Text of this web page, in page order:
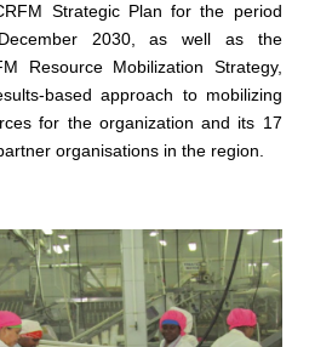
Strategic Plan for the period
2030, as well as the
Resource Mobilization Strategy,
based approach to mobilizing
for the organization and its 17
organisations in the region.